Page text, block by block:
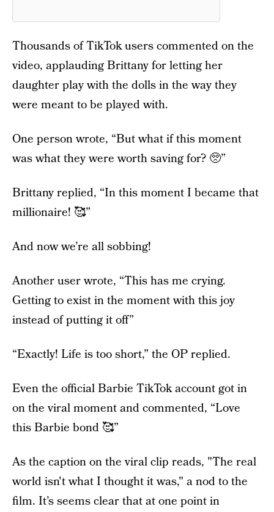
Thousands of TikTok users commented on the
video, applauding Brittany for letting her
daughter play with the dolls in the way they
were meant to be played with.
One person wrote, “But what if this moment
was what they were worth saving for? 🥺”
Brittany replied, “In this moment I became that
millionaire! 🥰”
And now we’re all sobbing!
Another user wrote, “This has me crying.
Getting to exist in the moment with this joy
instead of putting it off”
“Exactly! Life is too short,” the OP replied.
Even the official Barbie TikTok account got in
on the viral moment and commented, “Love
this Barbie bond 🥰”
As the caption on the viral clip reads, "The real
world isn't what I thought it was," a nod to the
film. It’s seems clear that at one point in